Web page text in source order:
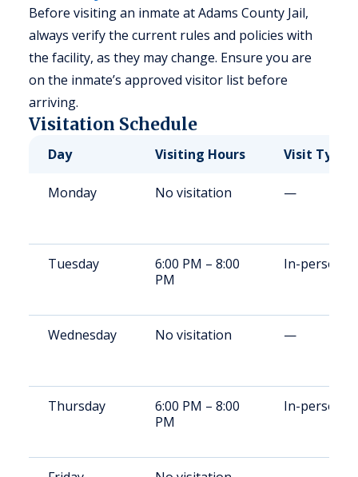
Before visiting an inmate at Adams County Jail,
always verify the current rules and policies with
the facility, as they may change. Ensure you are
on the inmate’s approved visitor list before
arriving.
Visitation Schedule
Day Visiting Hours Visit Type
Monday No visitation —
Tuesday
6:00 PM – 8:00
PM
In-person
Wednesday No visitation —
Thursday
6:00 PM – 8:00
PM
In-person